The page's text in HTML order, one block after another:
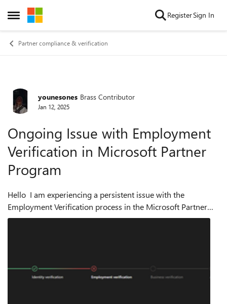
Open Side Menu
Skip to content RegisterSign In
Partner compliance & verification
Forum Discussion
younesones Brass Contributor
Jan 12, 2025
Ongoing Issue with Employment
Verification in Microsoft Partner
Program
Hello I am experiencing a persistent issue with the
Employment Verification process in the Microsoft Partner
and Reseller programs. When attempting to resolve the